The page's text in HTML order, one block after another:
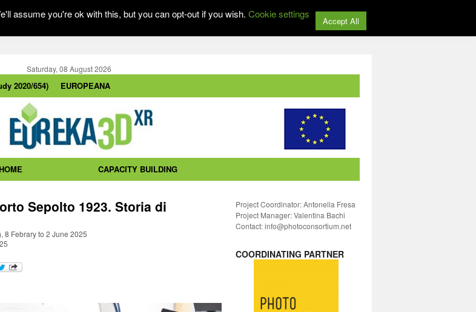
Saturday, 08 August 2026
2020/654) EUROPEANA
CAPACITY BUILDING
Sepolto 1923. Storia di
8 Febrary to 2 June 2025
Project Coordinator: Antonella Fresa
Project Manager: Valentina Bachi
Contact: info@photoconsortium.net
COORDINATING PARTNER
assume you're ok with this, but you can opt-out if you wish. Cookie settings
Accept All